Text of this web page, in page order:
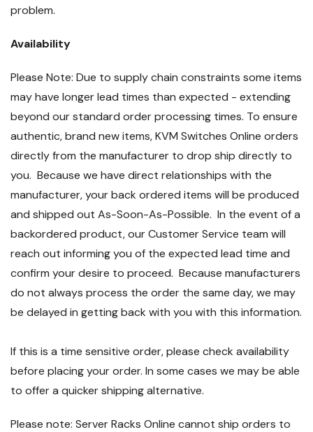
problem.
Availability
Please Note: Due to supply chain constraints some items
may have longer lead times than expected - extending
beyond our standard order processing times. To ensure
authentic, brand new items, KVM Switches Online orders
directly from the manufacturer to drop ship directly to
you. Because we have direct relationships with the
manufacturer, your back ordered items will be produced
and shipped out As-Soon-As-Possible. In the event of a
backordered product, our Customer Service team will
reach out informing you of the expected lead time and
confirm your desire to proceed. Because manufacturers
do not always process the order the same day, we may
be delayed in getting back with you with this information.
If this is a time sensitive order, please check availability
before placing your order. In some cases we may be able
to offer a quicker shipping alternative.
Please note: Server Racks Online cannot ship orders to